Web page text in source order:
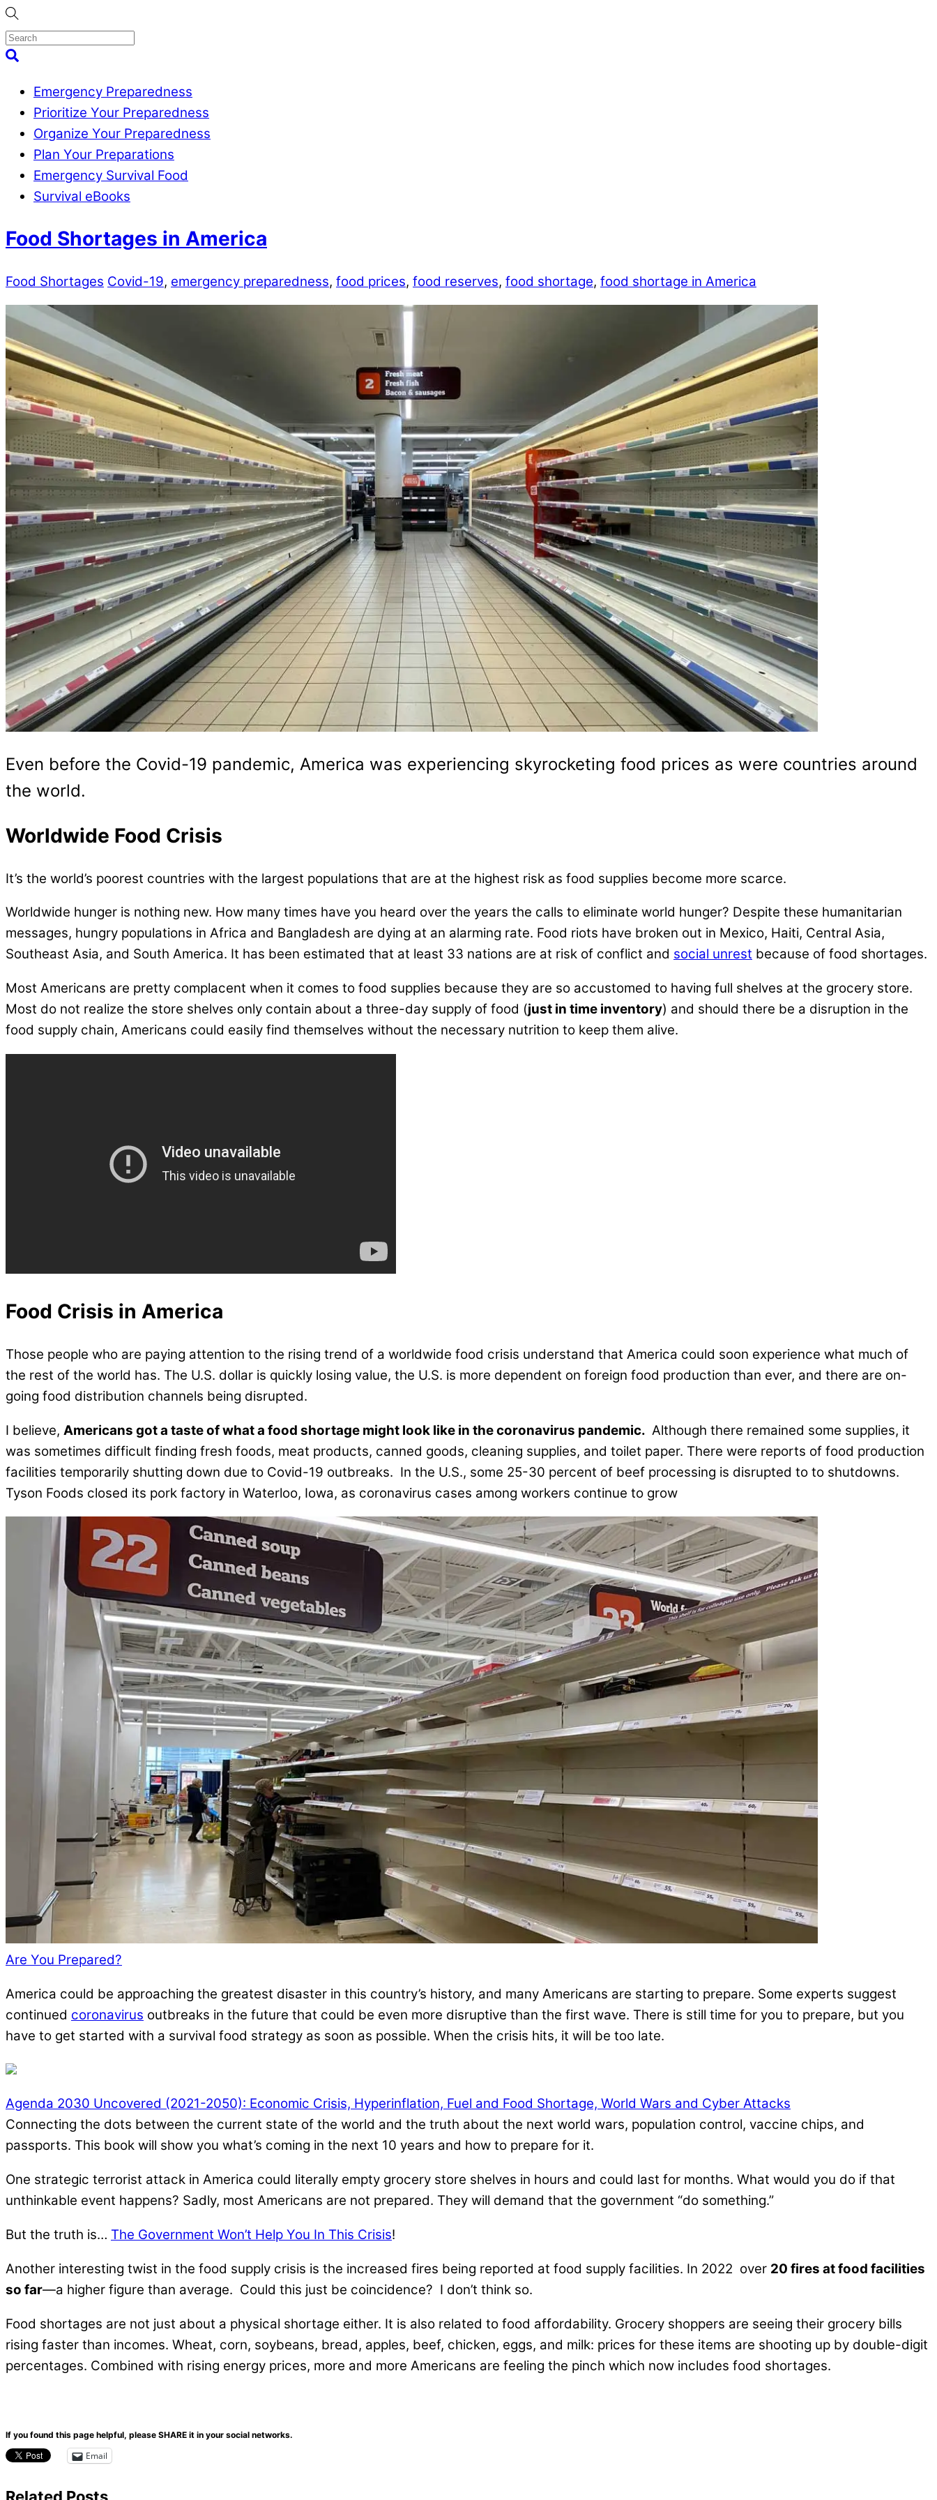
Skip
to
content
MenuSearch
Emergency Preparedness
Prioritize Your Preparedness
Organize Your Preparedness
Plan Your Preparations
Emergency Survival Food
Survival eBooks
Close
Menu
Food Shortages in America
Food Shortages Covid-19, emergency preparedness, food prices, food reserves, food shortage, food shortage in America
Even before the Covid-19 pandemic, America was experiencing skyrocketing food prices as were countries around
the world.
Worldwide Food Crisis
It’s the world’s poorest countries with the largest populations that are at the highest risk as food supplies become more scarce.
Worldwide hunger is nothing new. How many times have you heard over the years the calls to eliminate world hunger? Despite these humanitarian
messages, hungry populations in Africa and Bangladesh are dying at an alarming rate. Food riots have broken out in Mexico, Haiti, Central Asia,
Southeast Asia, and South America. It has been estimated that at least 33 nations are at risk of conflict and social unrest because of food shortages.
Most Americans are pretty complacent when it comes to food supplies because they are so accustomed to having full shelves at the grocery store.
Most do not realize the store shelves only contain about a three-day supply of food (just in time inventory) and should there be a disruption in the
food supply chain, Americans could easily find themselves without the necessary nutrition to keep them alive.
Food Crisis in America
Those people who are paying attention to the rising trend of a worldwide food crisis understand that America could soon experience what much of
the rest of the world has. The U.S. dollar is quickly losing value, the U.S. is more dependent on foreign food production than ever, and there are on-
going food distribution channels being disrupted.
I believe, Americans got a taste of what a food shortage might look like in the coronavirus pandemic. Although there remained some supplies, it
was sometimes difficult finding fresh foods, meat products, canned goods, cleaning supplies, and toilet paper. There were reports of food production
facilities temporarily shutting down due to Covid-19 outbreaks. In the U.S., some 25-30 percent of beef processing is disrupted to to shutdowns.
Tyson Foods closed its pork factory in Waterloo, Iowa, as coronavirus cases among workers continue to grow
Are You Prepared?
America could be approaching the greatest disaster in this country’s history, and many Americans are starting to prepare. Some experts suggest
continued coronavirus outbreaks in the future that could be even more disruptive than the first wave. There is still time for you to prepare, but you
have to get started with a survival food strategy as soon as possible. When the crisis hits, it will be too late.
Agenda 2030 Uncovered (2021-2050): Economic Crisis, Hyperinflation, Fuel and Food Shortage, World Wars and Cyber Attacks
Connecting the dots between the current state of the world and the truth about the next world wars, population control, vaccine chips, and
passports. This book will show you what’s coming in the next 10 years and how to prepare for it.
One strategic terrorist attack in America could literally empty grocery store shelves in hours and could last for months. What would you do if that
unthinkable event happens? Sadly, most Americans are not prepared. They will demand that the government “do something.”
But the truth is… The Government Won’t Help You In This Crisis!
Another interesting twist in the food supply crisis is the increased fires being reported at food supply facilities. In 2022 over 20 fires at food facilities
so far—a higher figure than average. Could this just be coincidence? I don’t think so.
Food shortages are not just about a physical shortage either. It is also related to food affordability. Grocery shoppers are seeing their grocery bills
rising faster than incomes. Wheat, corn, soybeans, bread, apples, beef, chicken, eggs, and milk: prices for these items are shooting up by double-digit
percentages. Combined with rising energy prices, more and more Americans are feeling the pinch which now includes food shortages.
If you found this page helpful, please SHARE it in your social networks.
Email